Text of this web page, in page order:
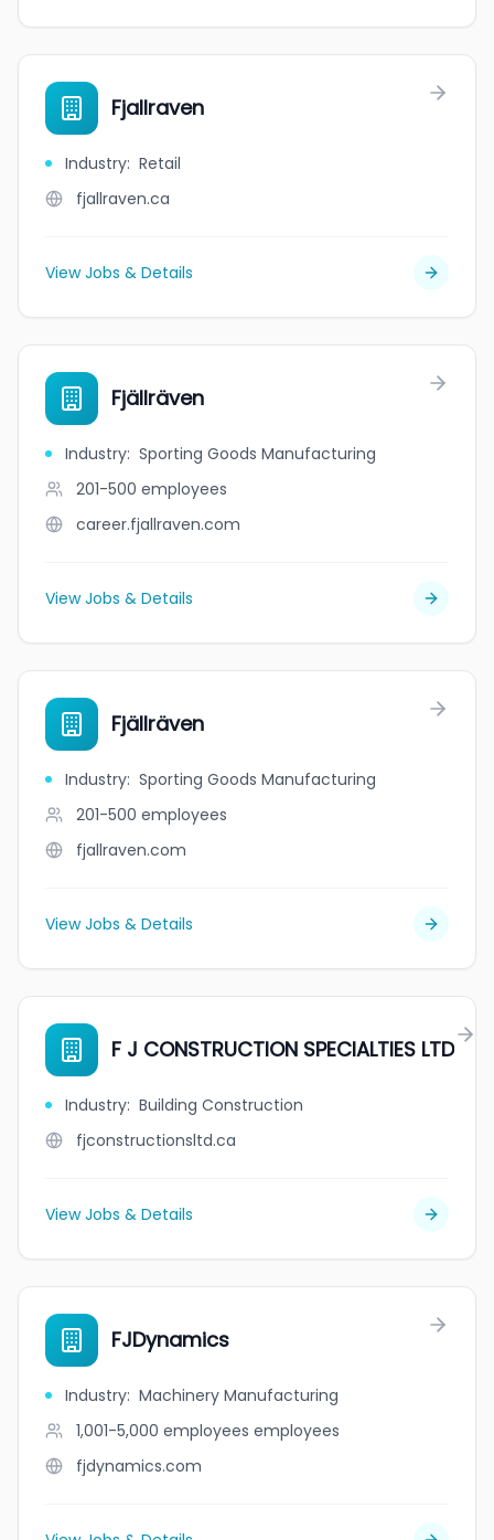
Fjallraven
Industry: Retail
fjallraven.ca
View Jobs & Details
Fjällräven
Industry: Sporting Goods Manufacturing
201-500 employees
career.fjallraven.com
View Jobs & Details
Fjällräven
Industry: Sporting Goods Manufacturing
201-500 employees
fjallraven.com
View Jobs & Details
F J CONSTRUCTION SPECIALTIES LTD
Industry: Building Construction
fjconstructionsltd.ca
View Jobs & Details
FJDynamics
Industry: Machinery Manufacturing
1,001-5,000 employees employees
fjdynamics.com